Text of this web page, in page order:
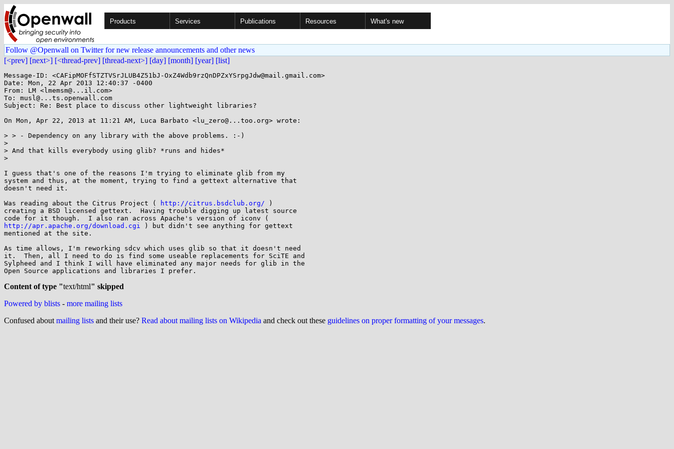
Products Services Publications Resources What's new
Follow @Openwall on Twitter for new release announcements and other news
[<prev] [next>] [<thread-prev] [thread-next>] [day] [month] [year] [list]
Message-ID: <CAFipMOFfSTZTVSrJLUB4Z51bJ-OxZ4Wdb9rzQnDPZxYSrpgJdw@mail.gmail.com>
Date: Mon, 22 Apr 2013 12:40:37 -0400
From: LM <lmemsm@...il.com>
To: musl@...ts.openwall.com
Subject: Re: Best place to discuss other lightweight libraries?
On Mon, Apr 22, 2013 at 11:21 AM, Luca Barbato <lu_zero@...too.org> wrote:
> > - Dependency on any library with the above problems. :-)
>
> And that kills everybody using glib? *runs and hides*
>
I guess that's one of the reasons I'm trying to eliminate glib from my
system and thus, at the moment, trying to find a gettext alternative that
doesn't need it.
Was reading about the Citrus Project (
http://citrus.bsdclub.org/ )
creating a BSD licensed gettext.  Having trouble digging up latest source
http://apr.apache.org/download.cgi ) but didn't see anything for gettext
mentioned at the site.
As time allows, I'm reworking sdcv which uses glib so that it doesn't need
it.  Then, all I need to do is find some useable replacements for SciTE and
Sylpheed and I think I will have eliminated any major needs for glib in the
Open Source applications and libraries I prefer.
Content of type "text/html" skipped
Powered by blists - more mailing lists
Confused about mailing lists and their use? Read about mailing lists on Wikipedia and check out these guidelines on proper formatting of your messages.